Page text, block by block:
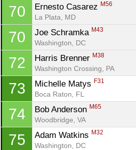
70 Ernesto Casarez M56
La Plata, MD
70 Joe Schramka M43
Washington, DC
72 Harris Brenner M38
Washington Crossing, PA
73 Michelle Matys F31
Boca Raton, FL
74 Bob Anderson M65
Woodbridge, VA
75 Adam Watkins M32
Washington, DC